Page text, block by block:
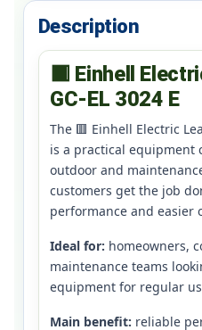
Description
🟥 Einhell
GC-EL 3024 E
The 🟥 Einhell Electric
is a practical equipment
outdoor and
customers get the job
performance and easier
Ideal for: homeowners,
maintenance teams
equipment for regular
Main benefit: reliable